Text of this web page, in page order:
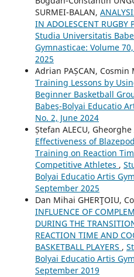
SURMEI-BALAN,
IN ADOLESCENT RUGBY
Studia Universitatis
Gymnasticae: Volume
2025
Adrian PAȘCAN, Cosmin
Training Lessons by
Beginner Basketball
Babeş-Bolyai Educatio
No. 2, June 2024
Ștefan ALECU,
Effectiveness of
Training on Reaction
Competitive Athletes ,
Bolyai Educatio Artis
September 2025
Dan Mihai GHERŢOIU,
INFLUENCE OF
DURING THE
REACTION TIME AND
BASKETBALL PLAYERS ,
Bolyai Educatio Artis
September 2019